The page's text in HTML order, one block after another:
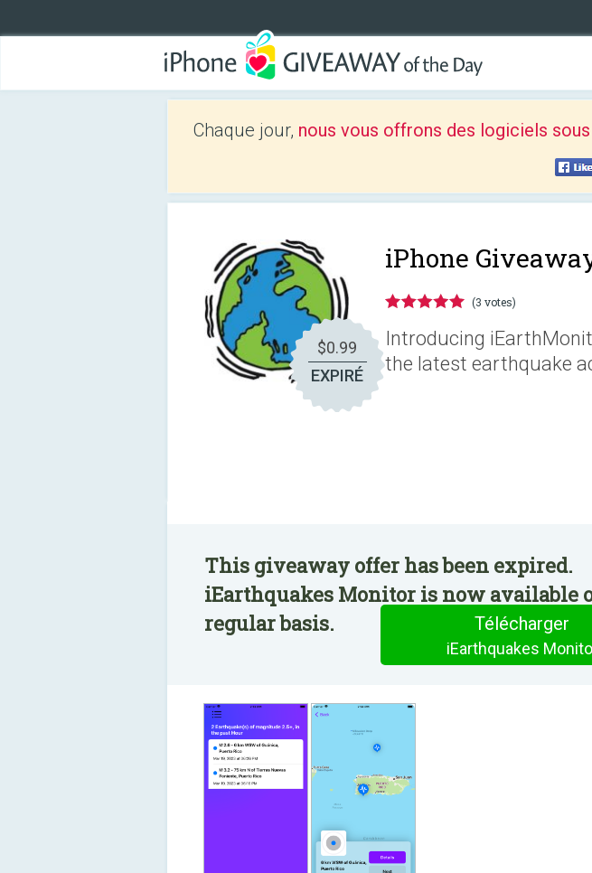
Chaque jour, nous vous offrons des logiciels sous
$0.99
EXPIRÉ
iPhone
(3 votes)
Introducing
the latest earthquake
This giveaway offer has been expired.
iEarthquakes Monitor is now available
regular basis.
Télécharger
iEarthquakes